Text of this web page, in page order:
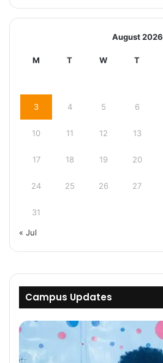
Campus Updates
August 2026
M T W T
3 4 5 6
10 11 12 13
17 18 19 20
24 25 26 27
31
« Jul